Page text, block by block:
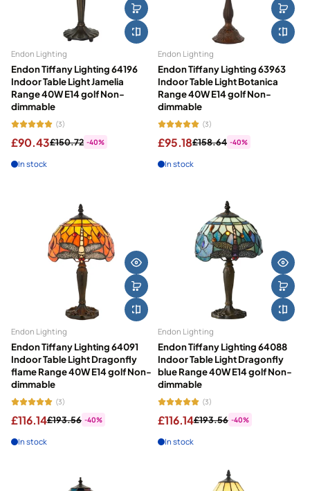
Endon Lighting
Endon Tiffany Lighting 64196
Indoor Table Light Jamelia
Range 40W E14 golf Non-
dimmable
(3)
£90.43£150.72 -40%
In stock
Endon Lighting
Endon Tiffany Lighting 63963
Indoor Table Light Botanica
Range 40W E14 golf Non-
dimmable
(3)
£95.18£158.64 -40%
In stock
Endon Lighting
Endon Tiffany Lighting 64091
Indoor Table Light Dragonfly
flame Range 40W E14 golf Non-
dimmable
(3)
£116.14£193.56 -40%
In stock
Endon Lighting
Endon Tiffany Lighting 64088
Indoor Table Light Dragonfly
blue Range 40W E14 golf Non-
dimmable
(3)
£116.14£193.56 -40%
In stock